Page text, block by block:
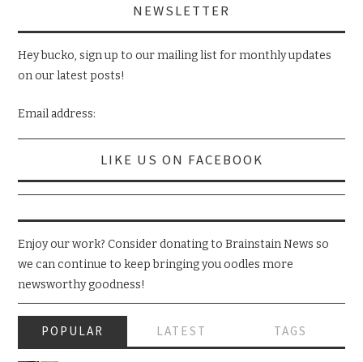
NEWSLETTER
Hey bucko, sign up to our mailing list for monthly updates
on our latest posts!
Email address:
LIKE US ON FACEBOOK
Enjoy our work? Consider donating to Brainstain News so
we can continue to keep bringing you oodles more
newsworthy goodness!
POPULAR LATEST TAGS